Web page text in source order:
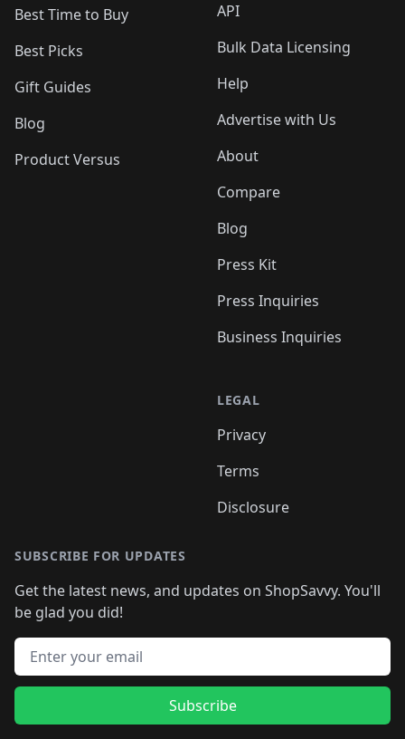
Best Time to Buy
Best Picks
Gift Guides
Blog
Product Versus
API
Bulk Data Licensing
Help
Advertise with Us
About
Compare
Blog
Press Kit
Press Inquiries
Business Inquiries
LEGAL
Privacy
Terms
Disclosure
SUBSCRIBE FOR UPDATES
Get the latest news, and updates on ShopSavvy. You'll
be glad you did!
Email address
Subscribe